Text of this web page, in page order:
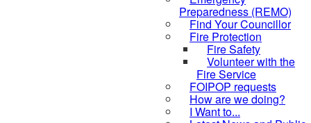
Preparedness (REMO)
Find Your Councillor
Fire Protection
Fire Safety
Volunteer with the
Fire Service
FOIPOP requests
How are we doing?
I Want to...